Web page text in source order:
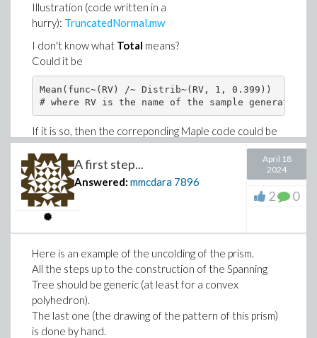
Illustration (code written in a
hurry): TruncatedNormal.mw
I don't know what Total means?
Could it be
Mean(func~(RV) /~ Distrib~(RV, 1, 0.399))
# where RV is the name of the sample generated
If it is so, then the correponding Maple code could be
this one:
>restart
>with(Statistics):
>TruncatedNormal := proc(mu, var, a, b)
local phi := unapply(PDF(Normal(0,
local Phi := unapply(CDF(Normal(0,
local sigma := sqrt(var):
local xi := (x-mu)/sigma:
local alpha := (a-mu)/sigma:
A first step...
Answered: mmcdara 7896
April 18
2024
2 0
Here is an example of the uncolding of the prism.
All the steps up to the construction of the Spanning
Tree should be generic (at least for a convex
polyhedron).
The last one (the drawing of the pattern of this prism)
is done by hand.